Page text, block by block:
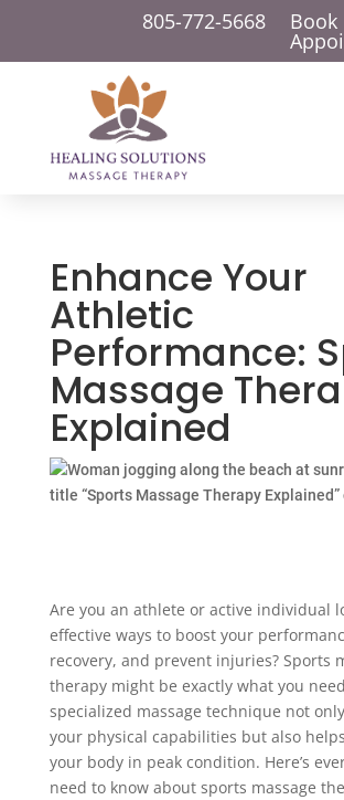
805-772-5668 Book
Enhance Your
Athletic
Performance:
Massage
Explained
Are you an athlete or active individual
effective ways to boost your
recovery, and prevent injuries? Sports
therapy might be exactly what you
specialized massage technique not
your physical capabilities but also
your body in peak condition. Here’s
need to know about sports massage